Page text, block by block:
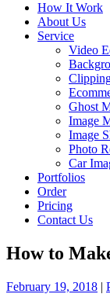
How It Work
About Us
Service
Video
Ghost
Image
Image
Photo
Car
Portfolios
Order
Pricing
Contact Us
How to
February 19, 2018 |